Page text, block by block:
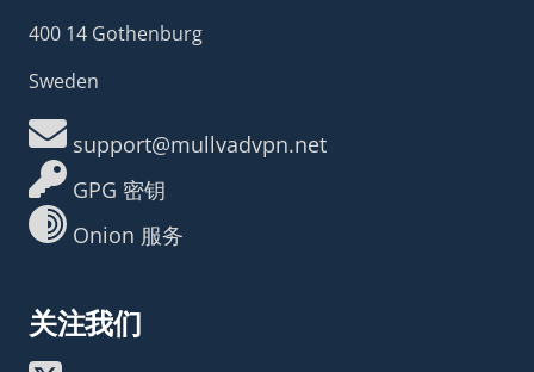
400 14 Gothenburg
Sweden
support@mullvadvpn.net
GPG 密钥
Onion 服务
关注我们